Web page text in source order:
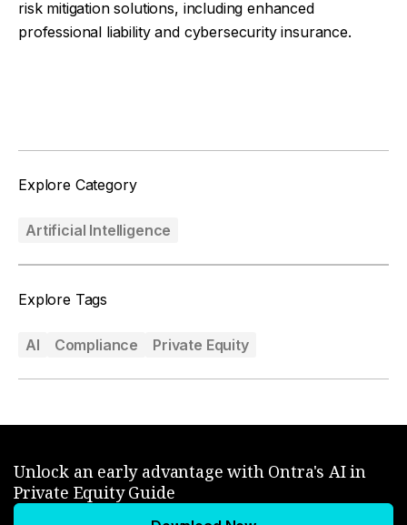
risk mitigation solutions, including enhanced
professional liability and cybersecurity insurance.
Explore Category
Artificial Intelligence
Explore Tags
AI Compliance Private Equity
Unlock an early advantage with Ontra's AI in
Private Equity Guide